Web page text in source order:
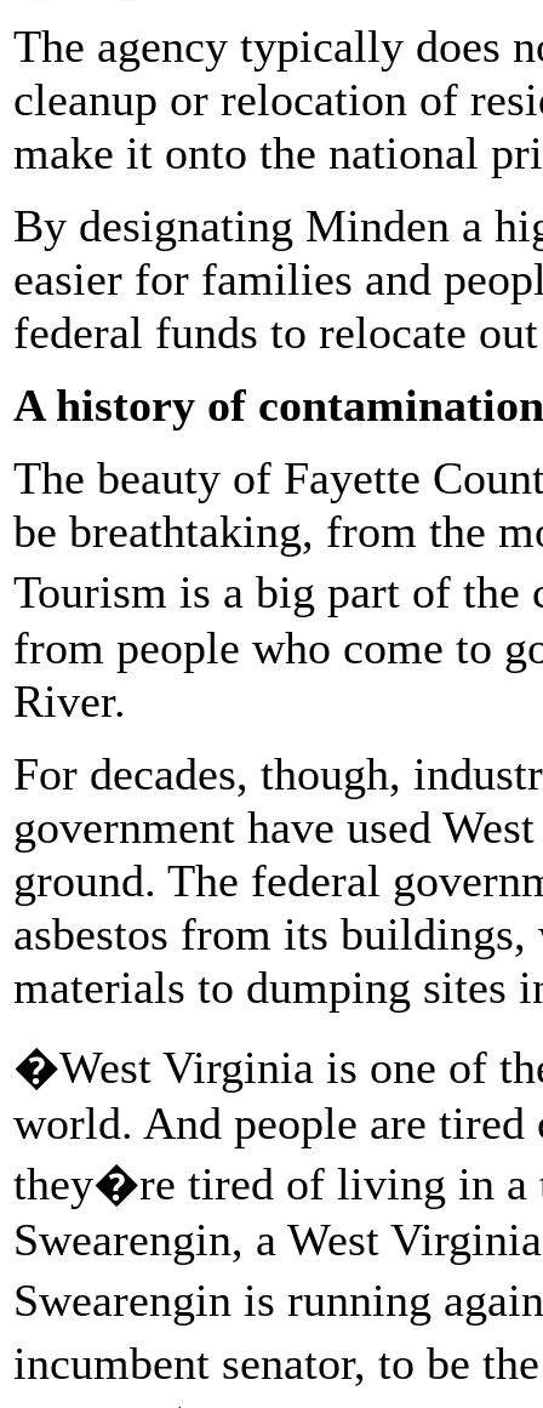
The agency typically does
cleanup or relocation of
make it onto the national
By designating Minden a
easier for families and
federal funds to relocate
A history of contamination
The beauty of Fayette
be breathtaking, from the
Tourism is a big part of
from people who come to
River.
For decades, though,
government have used
ground. The federal
asbestos from its
materials to dumping sites
�West Virginia is one of
world. And people are tired
they�re tired of living in a
Swearengin, a West
Swearengin is running
incumbent senator, to be